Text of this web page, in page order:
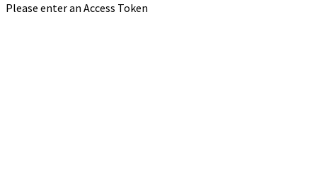
Please enter an Access Token